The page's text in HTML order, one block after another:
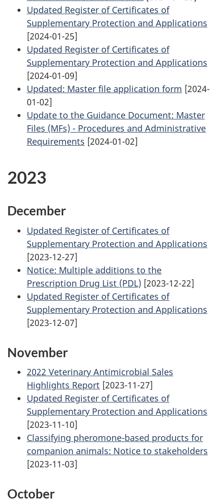
Updated Register of Certificates of
Supplementary Protection and Applications
[2024-01-25]
Updated Register of Certificates of
Supplementary Protection and Applications
[2024-01-09]
Updated: Master file application form [2024-
01-02]
Update to the Guidance Document: Master
Files (MFs) - Procedures and Administrative
Requirements [2024-01-02]
2023
December
Updated Register of Certificates of
Supplementary Protection and Applications
[2023-12-27]
Notice: Multiple additions to the
Prescription Drug List (PDL) [2023-12-22]
Updated Register of Certificates of
Supplementary Protection and Applications
[2023-12-07]
November
2022 Veterinary Antimicrobial Sales
Highlights Report [2023-11-27]
Updated Register of Certificates of
Supplementary Protection and Applications
[2023-11-10]
Classifying pheromone-based products for
companion animals: Notice to stakeholders
[2023-11-03]
October